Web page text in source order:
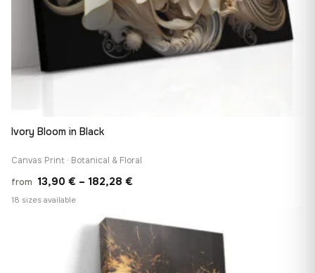
Ivory Bloom in Black
Canvas Print · Botanical & Floral
from 13,90 € – 182,28 €
13,90 €
through
182,28 €
18 sizes available